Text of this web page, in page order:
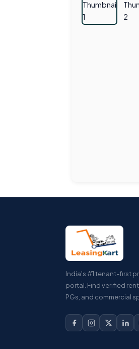
India's #1 tenant-first
portal. Find verified
PGs, and commercial